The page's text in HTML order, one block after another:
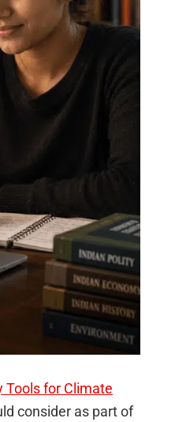
Tools for Climate
consider as part of